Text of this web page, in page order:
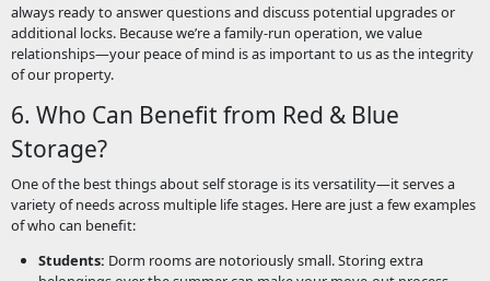
always ready to answer questions and discuss potential upgrades or
additional locks. Because we’re a family-run operation, we value
relationships—your peace of mind is as important to us as the integrity
of our property.
6. Who Can Benefit from Red & Blue
Storage?
One of the best things about self storage is its versatility—it serves a
variety of needs across multiple life stages. Here are just a few examples
of who can benefit:
Students: Dorm rooms are notoriously small. Storing extra